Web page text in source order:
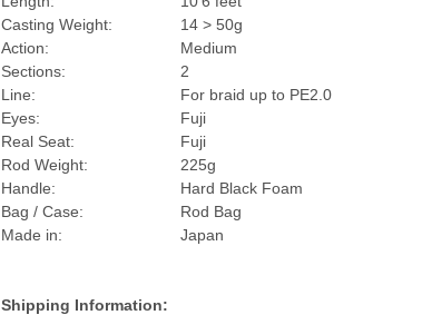
Casting Weight:
14 > 50g
Action:
Medium
Sections:
2
Line:
For braid up to PE2.0
Eyes:
Fuji
Real Seat:
Fuji
Rod Weight:
225g
Handle:
Hard Black Foam
Bag / Case:
Rod Bag
Made in:
Japan
Shipping Information: